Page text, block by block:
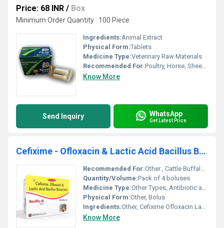
Price: 68 INR / Box
Minimum Order Quantity : 100 Piece
Ingredients:Animal Extract
Physical Form:Tablets
Medicine Type:Veterinary Raw Materials
Recommended For:Poultry, Horse, Sheep, Goat, Dogs, Cattle, Aquatic Animal, Special Breed Animal
Know More
Send Inquiry WhatsApp
Get Latest Price
Cefixime - Ofloxacin & Lactic Acid Bacillus Bolus
Recommended For:Other , Cattle Buffalo and livestock animals
Quantity/Volume:Pack of 4 boluses
Medicine Type:Other Types, Antibiotic and Probiotic Bolus
Physical Form:Other, Bolus
Ingredients:Other, Cefixime Ofloxacin Lactic Acid Bacillus
Know More